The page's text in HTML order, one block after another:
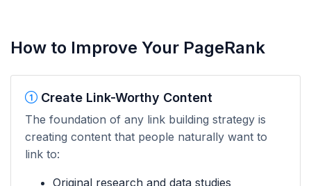
How to Improve Your PageRank
Create Link-Worthy Content
The foundation of any link building strategy is
creating content that people naturally want to
link to:
Original research and data studies